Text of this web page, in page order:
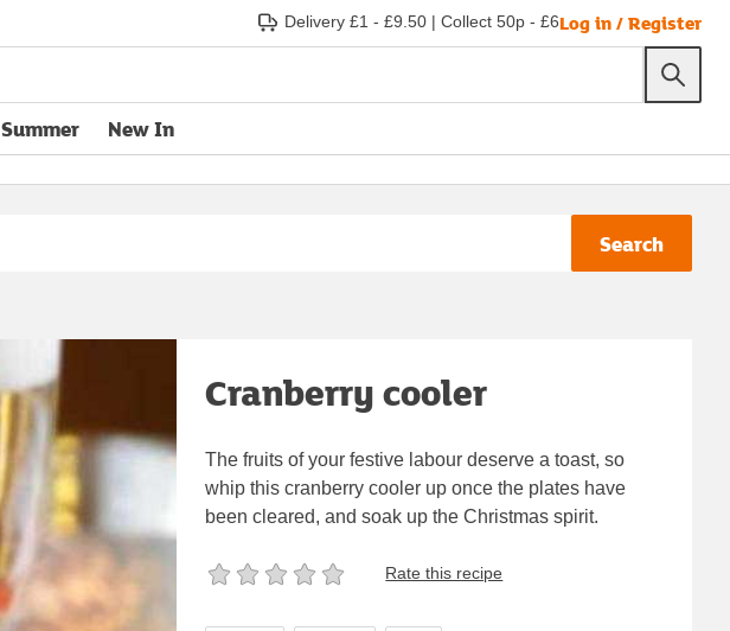
Delivery £1 - £9.50 | Collect 50p - £6Log in / Register
Summer New In
Search
Cranberry cooler
The fruits of your festive labour deserve a toast, so
whip this cranberry cooler up once the plates have
been cleared, and soak up the Christmas spirit.
Rate this recipe